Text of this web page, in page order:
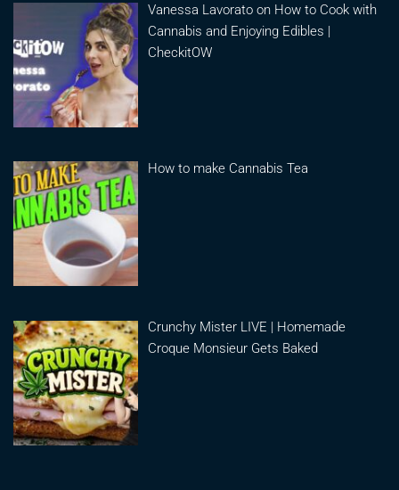
Vanessa Lavorato on How to Cook with
Cannabis and Enjoying Edibles |
CheckitOW
How to make Cannabis Tea
Crunchy Mister LIVE | Homemade
Croque Monsieur Gets Baked